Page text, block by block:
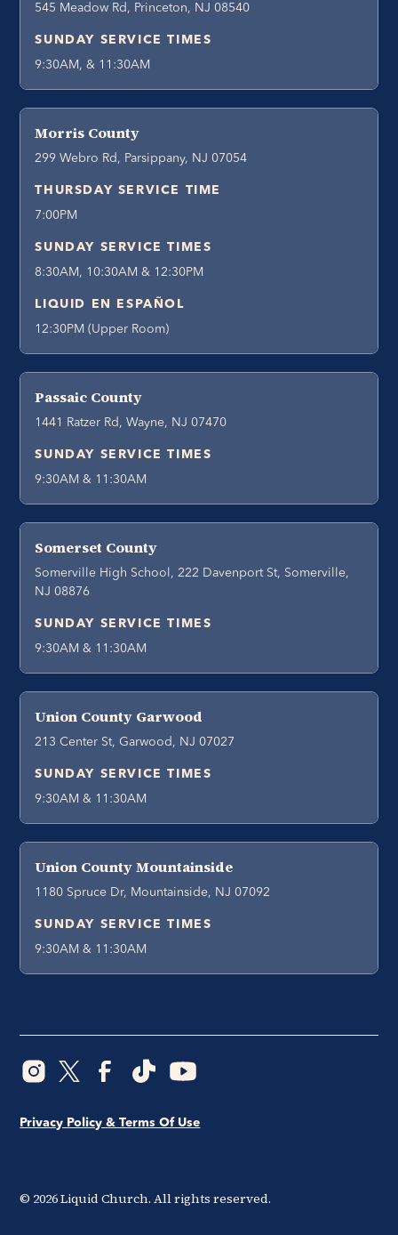
545 Meadow Rd, Princeton, NJ 08540
SUNDAY SERVICE TIMES
9:30AM, & 11:30AM
Morris County
299 Webro Rd, Parsippany, NJ 07054
THURSDAY SERVICE TIME
7:00PM
SUNDAY SERVICE TIMES
8:30AM, 10:30AM & 12:30PM
LIQUID EN ESPAÑOL
12:30PM (Upper Room)
Passaic County
1441 Ratzer Rd, Wayne, NJ 07470
SUNDAY SERVICE TIMES
9:30AM & 11:30AM
Somerset County
Somerville High School, 222 Davenport St, Somerville,
NJ 08876
SUNDAY SERVICE TIMES
9:30AM & 11:30AM
Union County Garwood
213 Center St, Garwood, NJ 07027
SUNDAY SERVICE TIMES
9:30AM & 11:30AM
Union County Mountainside
1180 Spruce Dr, Mountainside, NJ 07092
SUNDAY SERVICE TIMES
9:30AM & 11:30AM
© 2026Liquid Church. All rights reserved.
Privacy Policy & Terms Of Use